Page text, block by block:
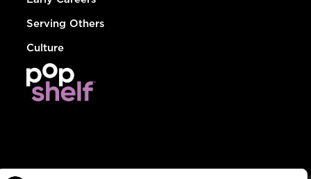
Serving Others
Culture